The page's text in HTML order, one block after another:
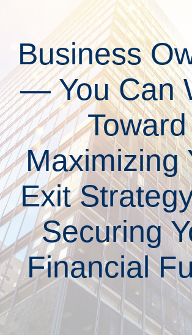
Business
— You Can
Toward
Maximizing
Exit
Securing
Financial